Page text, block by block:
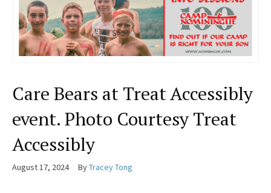
Care Bears at Treat Accessibly
event. Photo Courtesy Treat
Accessibly
August 17, 2024 ByTracey Tong